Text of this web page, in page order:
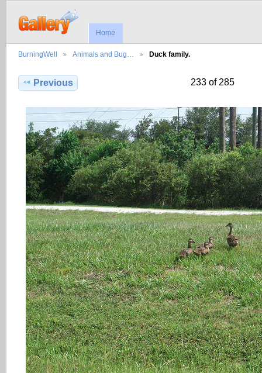
Home
BurningWell Animals and Bug… Duck family.
Previous 233 of 285